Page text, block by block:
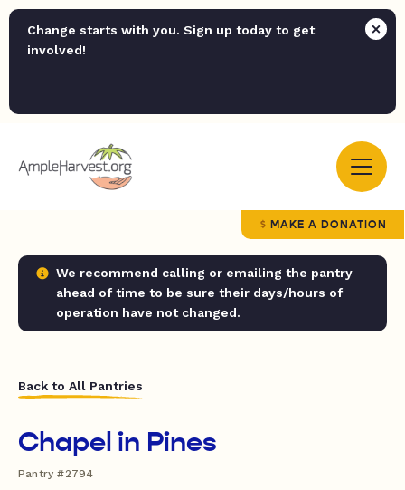
Change starts with you. Sign up today to get
involved!
MAKE A DONATION
We recommend calling or emailing the pantry
ahead of time to be sure their days/hours of
operation have not changed.
Back to All Pantries
Chapel in Pines
Pantry #2794